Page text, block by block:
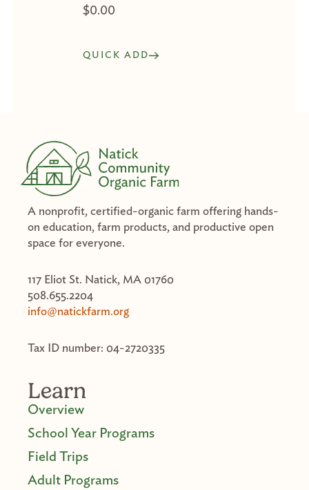
$0.00
QUICK ADD
A nonprofit, certified-organic farm offering hands-
on education, farm products, and productive open
space for everyone.
117 Eliot St. Natick, MA 01760
508.655.2204
info@natickfarm.org
Tax ID number: 04-2720335
Learn
Overview
School Year Programs
Field Trips
Adult Programs